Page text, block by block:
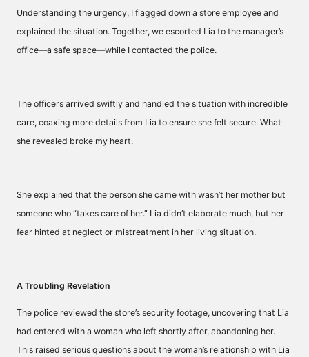
Understanding the urgency, I flagged down a store employee and
explained the situation. Together, we escorted Lia to the manager’s
office—a safe space—while I contacted the police.
The officers arrived swiftly and handled the situation with incredible
care, coaxing more details from Lia to ensure she felt secure. What
she revealed broke my heart.
She explained that the person she came with wasn’t her mother but
someone who “takes care of her.” Lia didn’t elaborate much, but her
fear hinted at neglect or mistreatment in her living situation.
A Troubling Revelation
The police reviewed the store’s security footage, uncovering that Lia
had entered with a woman who left shortly after, abandoning her.
This raised serious questions about the woman’s relationship with Lia